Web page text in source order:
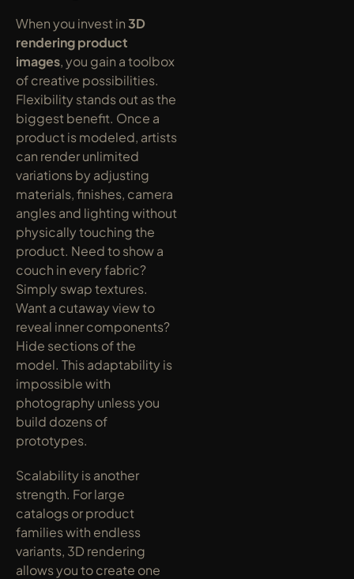
When you invest in 3D
rendering product
images, you gain a toolbox
of creative possibilities.
Flexibility stands out as the
biggest benefit. Once a
product is modeled, artists
can render unlimited
variations by adjusting
materials, finishes, camera
angles and lighting without
physically touching the
product. Need to show a
couch in every fabric?
Simply swap textures.
Want a cutaway view to
reveal inner components?
Hide sections of the
model. This adaptability is
impossible with
photography unless you
build dozens of
prototypes.
Scalability is another
strength. For large
catalogs or product
families with endless
variants, 3D rendering
allows you to create one